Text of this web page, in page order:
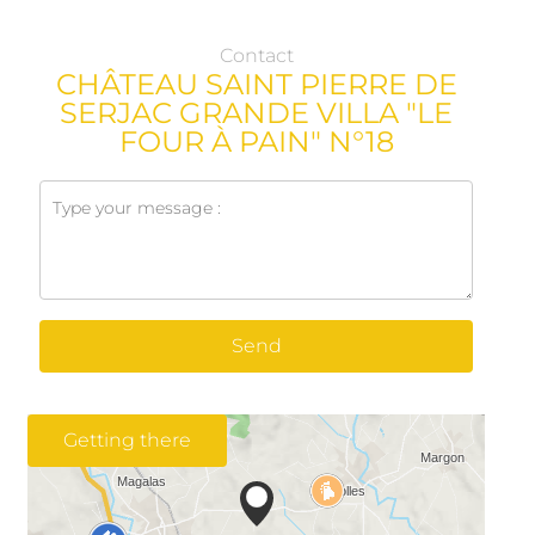
Contact
CHÂTEAU SAINT PIERRE DE
SERJAC GRANDE VILLA "LE
FOUR À PAIN" N°18
Send
Getting there